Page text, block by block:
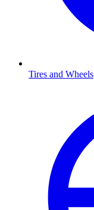
Tires and Wheels